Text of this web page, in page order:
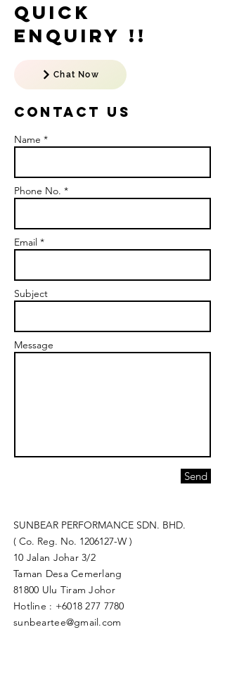
Quick
Enquiry !!
Chat Now
Contact US
Name *
Phone No. *
Email *
Subject
Message
Send
SUNBEAR PERFORMANCE SDN. BHD.
( Co. Reg. No. 1206127-W )
10 Jalan Johar 3/2
Taman Desa Cemerlang
81800 Ulu Tiram Johor​
Hotline : +6018 277 7780
sunbeartee@gmail.com